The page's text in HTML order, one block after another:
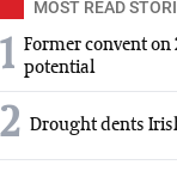
MOST READ
1 Former convent
potential
2 Drought dents